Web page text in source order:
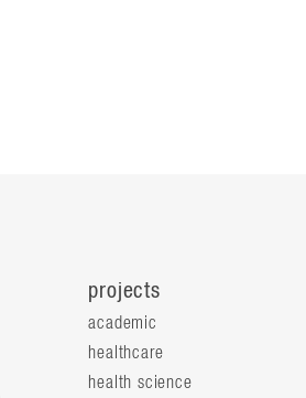
projects
academic
healthcare
health science